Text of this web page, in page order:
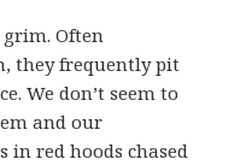
Often
they frequently pit
We don’t seem to
and our
red hoods chased